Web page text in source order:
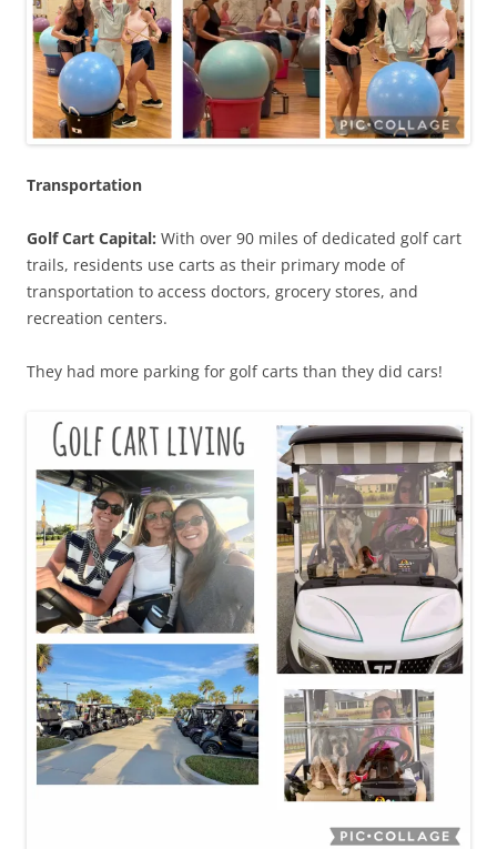
Transportation
Golf Cart Capital: With over 90 miles of dedicated golf cart
trails, residents use carts as their primary mode of
transportation to access doctors, grocery stores, and
recreation centers.
They had more parking for golf carts than they did cars!